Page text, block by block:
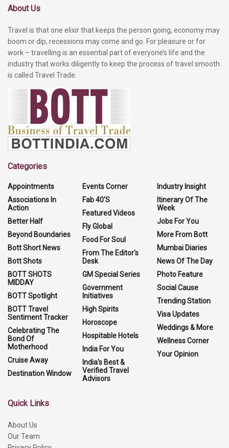
About Us
Travel is that one elixir that keeps the person going, economy may
boom or dip, recessions may come and go. For pleasure or for
work – travelling is an essential part of everyone’s life and the
industry that works diligently to keep the process of travel smooth
is called Travel Trade.
Categories
Appointments
Associations In
Action
Better Half
Beyond Boundaries
Bott Short News
Bott Shots
BOTT SHOTS
MIDDAY
BOTT Spotlight
BOTT Travel
Sentiment Tracker
Celebrating The
Bond Of
Motherhood
Cruise Away
Destination Window
Events Corner
Fab 40'S
Featured Videos
Fly Global
Food For Soul
From The Editor's
Desk
GM Special Series
Government
Initiatives
High Spirits
Horoscope
Hospitable Hotels
India For You
India's Best &
Verified Travel
Advisors
Industry Insight
Itinerary Of The
Week
Jobs For You
More From Bott
Mumbai Diaries
News Of The Day
Photo Feature
Social Cause
Trending Station
Visa Updates
Weddings & More
Wellness Corner
Your Opinion
Quick Links
About Us
Our Team